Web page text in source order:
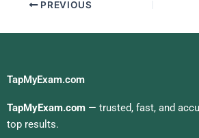
PREVIOUS
TapMyExam.com
TapMyExam.com — trusted, fast, and
top results.